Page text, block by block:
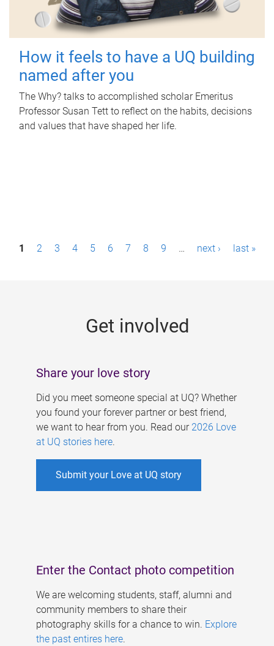
How it feels to have a UQ building
named after you
The Why? talks to accomplished scholar Emeritus
Professor Susan Tett to reflect on the habits, decisions
and values that have shaped her life.
P1 2 3 4 5 6 7 8 9 … next › last »
Get involved
Share your love story
Did you meet someone special at UQ? Whether
you found your forever partner or best friend,
we want to hear from you. Read our 2026 Love
at UQ stories here.
Submit your Love at UQ story
Enter the Contact photo competition
We are welcoming students, staff, alumni and
community members to share their
photography skills for a chance to win. Explore
the past entires here.